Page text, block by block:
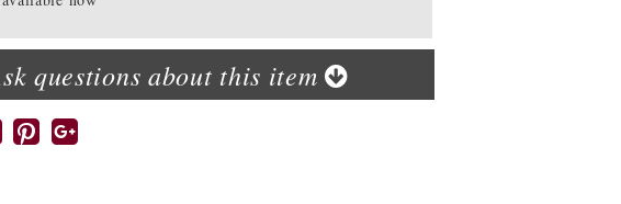
questions about this item